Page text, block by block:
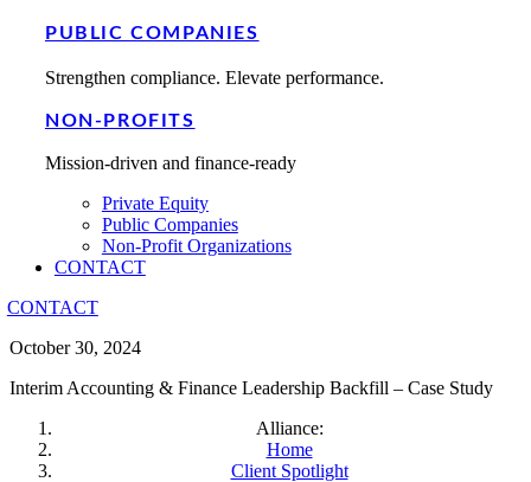
PUBLIC COMPANIES
Strengthen compliance. Elevate performance.
NON-PROFITS
Mission-driven and finance-ready
Private Equity
Public Companies
Non-Profit Organizations
CONTACT
CONTACT
October 30, 2024
Interim Accounting & Finance Leadership Backfill – Case Study
Alliance:
Home
Client Spotlight